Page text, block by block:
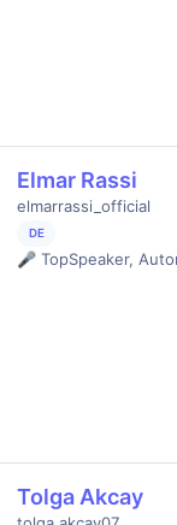
Elmar Rassi
elmarrassi_official
DE
🎤 TopSpeaker,
Tolga Akcay